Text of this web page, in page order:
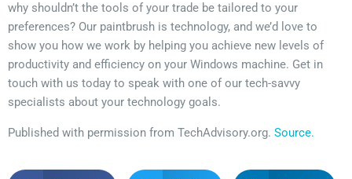
why shouldn’t the tools of your trade be tailored to your
preferences? Our paintbrush is technology, and we’d love to
show you how we work by helping you achieve new levels of
productivity and efficiency on your Windows machine. Get in
touch with us today to speak with one of our tech-savvy
specialists about your technology goals.
Published with permission from TechAdvisory.org. Source.